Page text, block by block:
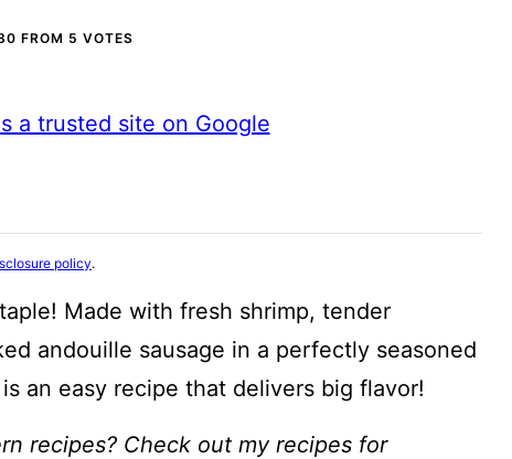
FROM 5 VOTES
a trusted site on Google
policy.
Made with fresh shrimp, tender
andouille sausage in a perfectly seasoned
an easy recipe that delivers big flavor!
recipes? Check out my recipes for